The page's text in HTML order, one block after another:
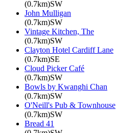
(0.7km)SW
John Mulligan
(0.7km)SW
Vintage Kitchen, The
(0.7km)SW
Clayton Hotel Cardiff Lane
(0.7km)SE
Cloud Picker Café
(0.7km)SW
Bowls by Kwanghi Chan
(0.7km)SW
O'Neill's Pub & Townhouse
(0.7km)SW
Bread 41